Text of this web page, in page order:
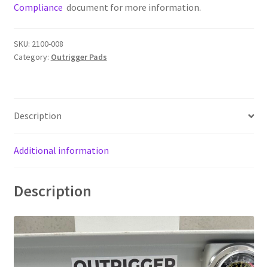
Compliance document for more information.
SKU: 2100-008
Category: Outrigger Pads
Description
Additional information
Description